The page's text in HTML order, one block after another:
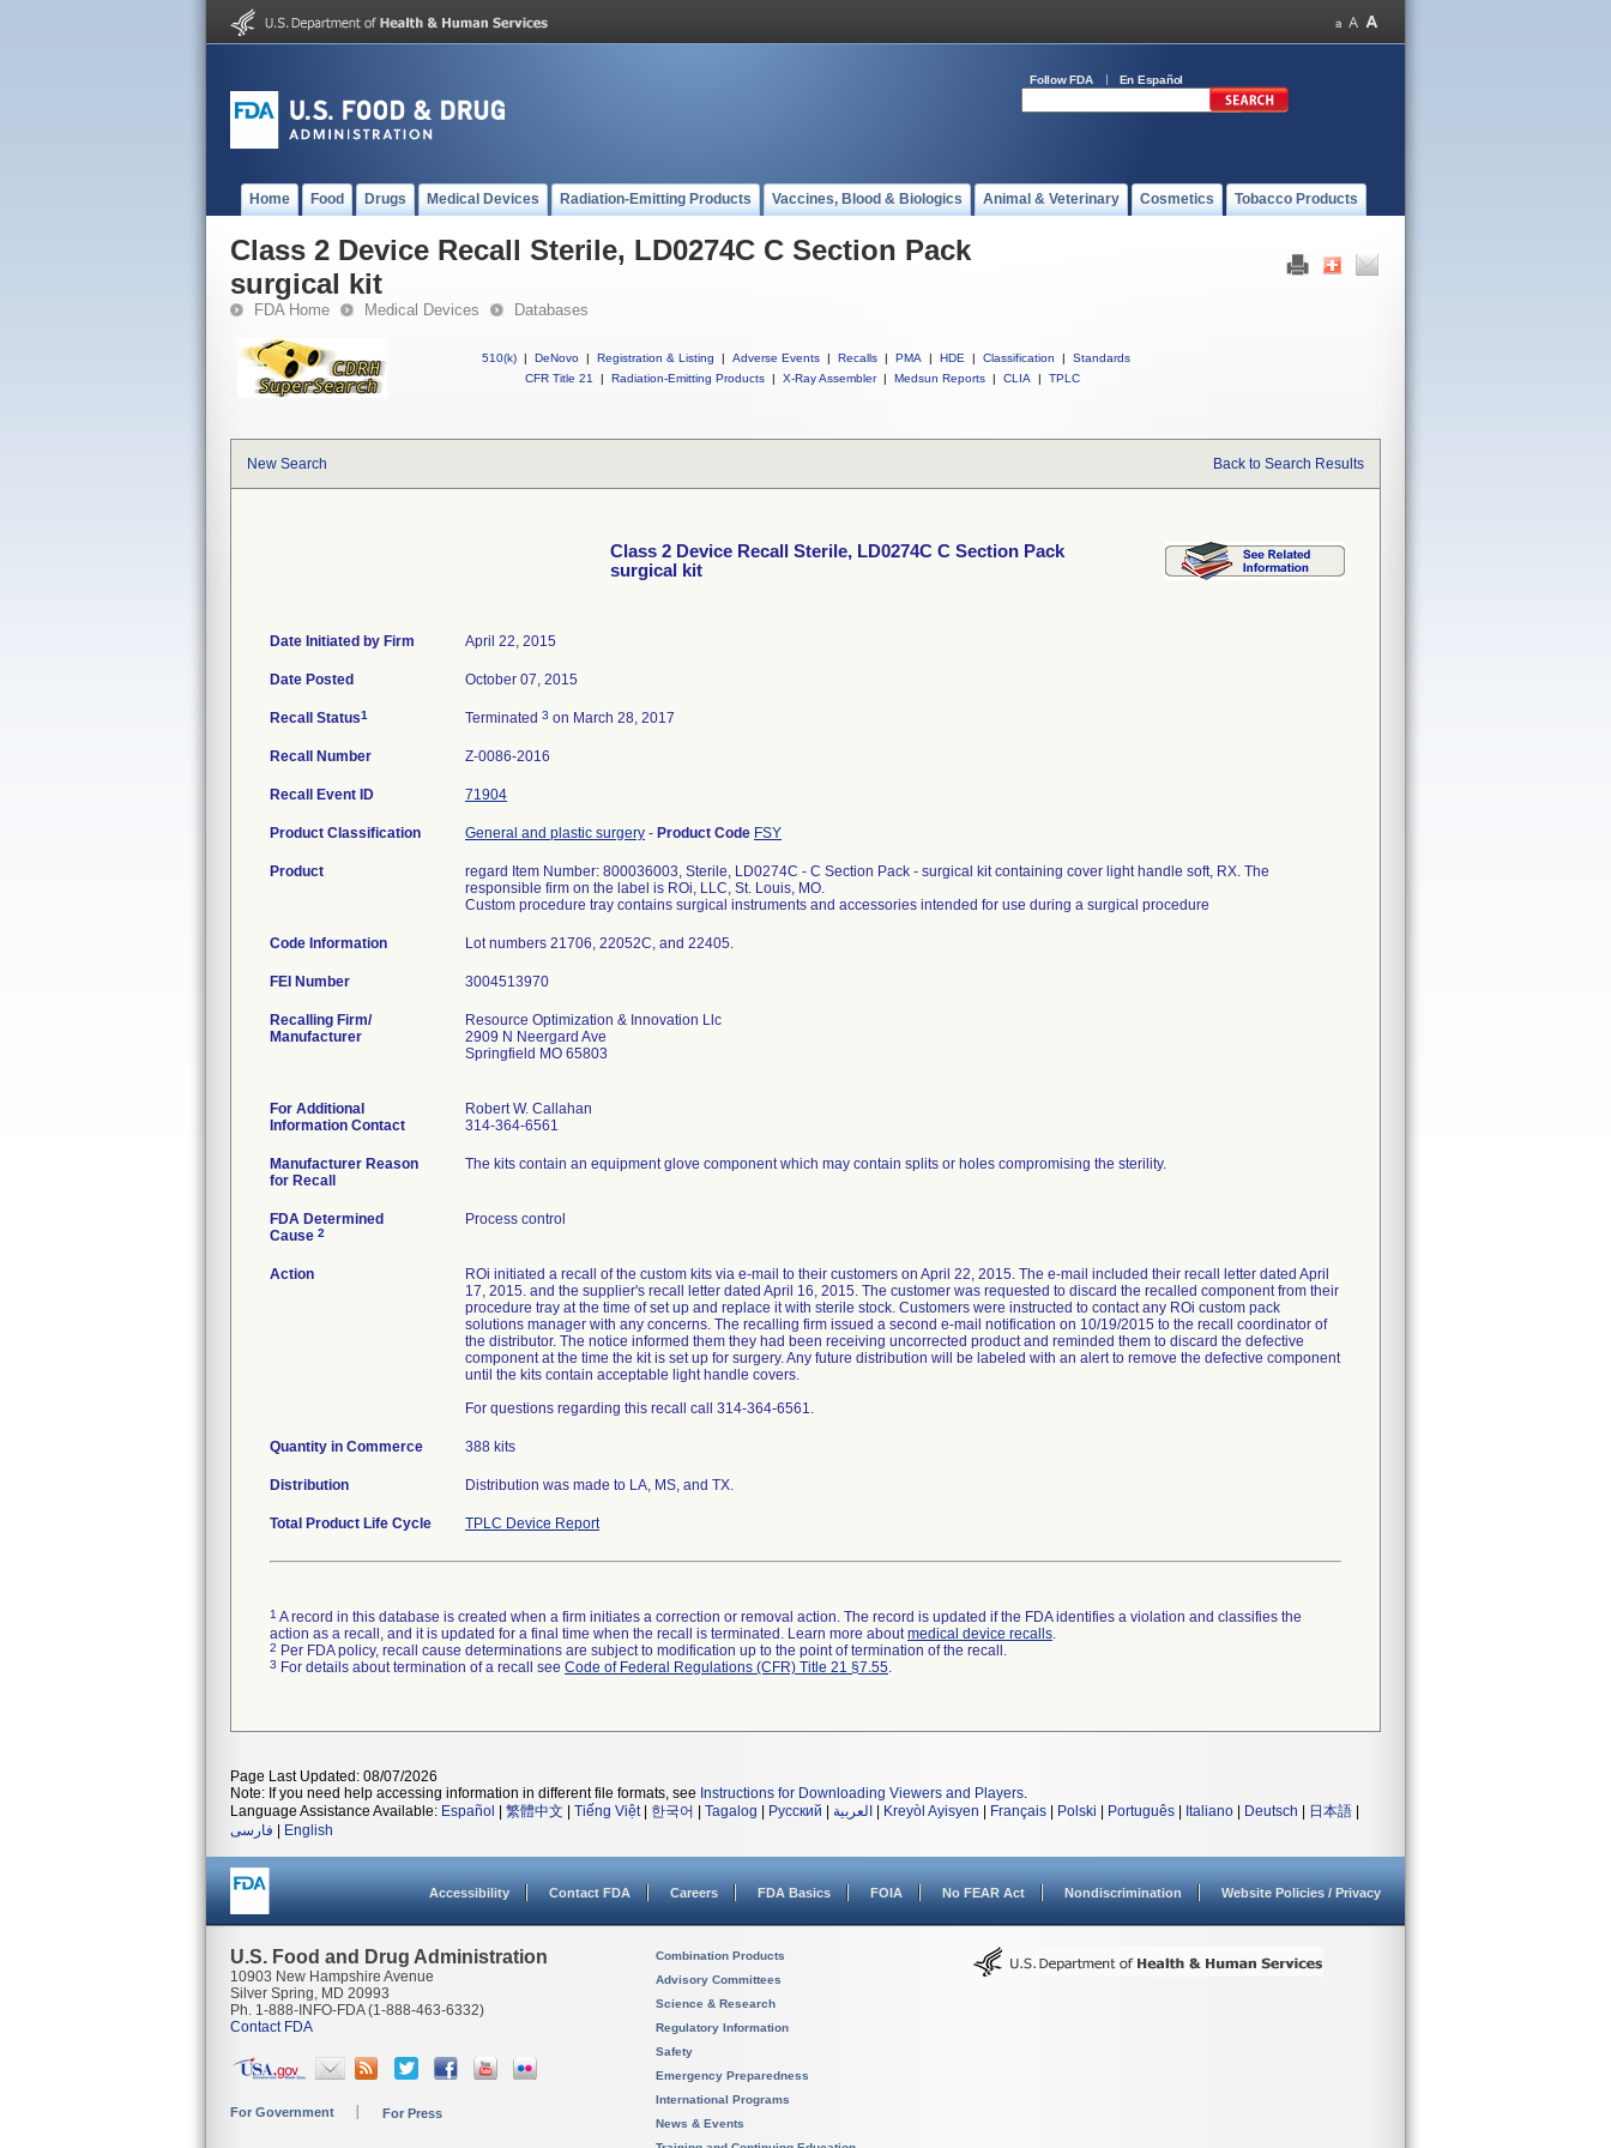
Follow FDA En Español
Home Food Drugs Medical Devices Radiation-Emitting Products Vaccines, Blood & Biologics Animal & Veterinary Cosmetics Tobacco Products
Class 2 Device Recall Sterile, LD0274C C Section Pack
surgical kit
FDA Home Medical Devices Databases
510(k) | DeNovo | Registration & Listing | Adverse Events | Recalls | PMA | HDE | Classification |
Standards
CFR Title 21
| Radiation-Emitting Products | X-Ray Assembler | Medsun Reports | CLIA | TPLC
New Search Back to Search Results
Class 2 Device Recall Sterile, LD0274C C Section Pack
surgical kit
Date Initiated by Firm April 22, 2015
Date Posted October 07, 2015
Recall Status1 Terminated 3 on March 28, 2017
Recall Number Z-0086-2016
Recall Event ID 71904
Product Classification General and plastic surgery - Product Code FSY
Product
regard Item Number: 800036003, Sterile, LD0274C - C Section Pack - surgical kit containing cover light handle soft, RX. The
responsible firm on the label is ROi, LLC, St. Louis, MO.
Custom procedure tray contains surgical instruments and accessories intended for use during a surgical procedure
Code Information Lot numbers 21706, 22052C, and 22405.
FEI Number
Recalling Firm/
Manufacturer
Resource Optimization & Innovation Llc
2909 N Neergard Ave
Springfield MO 65803
For Additional
Information Contact
Robert W. Callahan
314-364-6561
Manufacturer Reason
for Recall
The kits contain an equipment glove component which may contain splits or holes compromising the sterility.
FDA Determined
Cause 2
Process control
Action
ROi initiated a recall of the custom kits via e-mail to their customers on April 22, 2015. The e-mail included their recall letter dated April
17, 2015. and the supplier's recall letter dated April 16, 2015. The customer was requested to discard the recalled component from their
procedure tray at the time of set up and replace it with sterile stock. Customers were instructed to contact any ROi custom pack
solutions manager with any concerns. The recalling firm issued a second e-mail notification on 10/19/2015 to the recall coordinator of
the distributor. The notice informed them they had been receiving uncorrected product and reminded them to discard the defective
component at the time the kit is set up for surgery. Any future distribution will be labeled with an alert to remove the defective component
until the kits contain acceptable light handle covers.
For questions regarding this recall call 314-364-6561.
Quantity in Commerce 388 kits
Distribution Distribution was made to LA, MS, and TX.
Total Product Life Cycle TPLC Device Report
1 A record in this database is created when a firm initiates a correction or removal action. The record is updated if the FDA identifies a violation and classifies the
action as a recall, and it is updated for a final time when the recall is terminated. Learn more aboutmedical device recalls.
2 Per FDA policy, recall cause determinations are subject to modification up to the point of termination of the recall.
3 For details about termination of a recall see Code of Federal Regulations (CFR) Title 21 §7.55.
Page Last Updated: 08/07/2026
Note: If you need help accessing information in different file formats, see Instructions for Downloading Viewers and Players.
Language Assistance Available: Español 繁體中文 Tiếng Việt| 한국어 Tagalog Русский العربية Kreyòl Ayisyen Français Polski Português Italiano Deutsch 日本語
فارسی
English
Accessibility Contact FDA Careers FDA Basics FOIA No FEAR Act Nondiscrimination Website Policies / Privacy
U.S. Food and Drug Administration
10903 New Hampshire Avenue
Silver Spring, MD 20993
Ph. 1-888-INFO-FDA (1-888-463-6332)
Contact FDA
For Government For Press
Combination Products
Advisory Committees
Science & Research
Regulatory Information
Safety
Emergency Preparedness
International Programs
News & Events